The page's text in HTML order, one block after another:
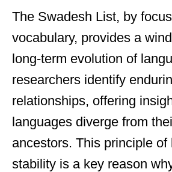
The Swadesh List, by
vocabulary, provides a
long-term evolution of
researchers identify
relationships, offering
languages diverge from
ancestors. This principle of
stability is a key reason